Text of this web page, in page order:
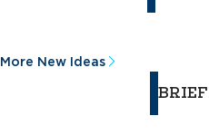
More New Ideas